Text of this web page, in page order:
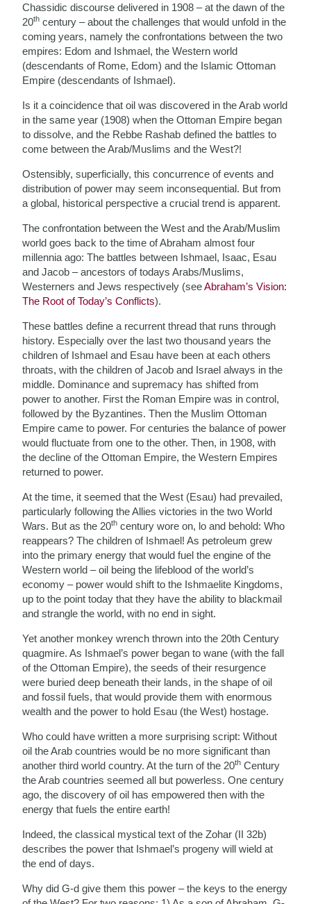
Chassidic discourse delivered in 1908 – at the dawn of the
20th century – about the challenges that would unfold in the
coming years, namely the confrontations between the two
empires: Edom and Ishmael, the Western world
(descendants of Rome, Edom) and the Islamic Ottoman
Empire (descendants of Ishmael).
Is it a coincidence that oil was discovered in the Arab world
in the same year (1908) when the Ottoman Empire began
to dissolve, and the Rebbe Rashab defined the battles to
come between the Arab/Muslims and the West?!
Ostensibly, superficially, this concurrence of events and
distribution of power may seem inconsequential. But from
a global, historical perspective a crucial trend is apparent.
The confrontation between the West and the Arab/Muslim
world goes back to the time of Abraham almost four
millennia ago: The battles between Ishmael, Isaac, Esau
and Jacob – ancestors of todays Arabs/Muslims,
Westerners and Jews respectively (seeAbraham’s Vision:
The Root of Today’s Conflicts).
These battles define a recurrent thread that runs through
history. Especially over the last two thousand years the
children of Ishmael and Esau have been at each others
throats, with the children of Jacob and Israel always in the
middle. Dominance and supremacy has shifted from
power to another. First the Roman Empire was in control,
followed by the Byzantines. Then the Muslim Ottoman
Empire came to power. For centuries the balance of power
would fluctuate from one to the other. Then, in 1908, with
the decline of the Ottoman Empire, the Western Empires
returned to power.
At the time, it seemed that the West (Esau) had prevailed,
particularly following the Allies victories in the two World
Wars. But as the 20th century wore on, lo and behold: Who
reappears? The children of Ishmael! As petroleum grew
into the primary energy that would fuel the engine of the
Western world – oil being the lifeblood of the world’s
economy – power would shift to the Ishmaelite Kingdoms,
up to the point today that they have the ability to blackmail
and strangle the world, with no end in sight.
Yet another monkey wrench thrown into the 20th Century
quagmire. As Ishmael’s power began to wane (with the fall
of the Ottoman Empire), the seeds of their resurgence
were buried deep beneath their lands, in the shape of oil
and fossil fuels, that would provide them with enormous
wealth and the power to hold Esau (the West) hostage.
Who could have written a more surprising script: Without
oil the Arab countries would be no more significant than
another third world country. At the turn of the 20th Century
the Arab countries seemed all but powerless. One century
ago, the discovery of oil has empowered then with the
energy that fuels the entire earth!
Indeed, the classical mystical text of the Zohar (II 32b)
describes the power that Ishmael’s progeny will wield at
the end of days.
Why did G-d give them this power – the keys to the energy